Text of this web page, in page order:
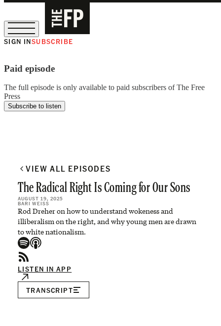
SIGN INSUBSCRIBE
Paid episode
The full episode is only available to paid subscribers of The Free
Press
Subscribe to listen
VIEW ALL EPISODES
The Radical Right Is Coming for Our Sons
AUGUST 19, 2025
BARI WEISS
Rod Dreher on how to understand wokeness and
illiberalism on the right, and why young men are drawn
to white nationalism.
LISTEN IN APP
TRANSCRIPT